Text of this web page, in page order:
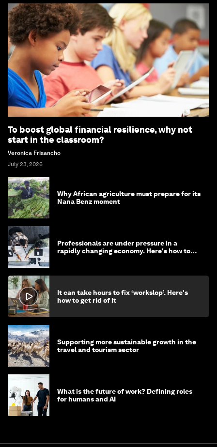
To boost global financial resilience, why not
start in the classroom?
Veronica Frisancho
July 23, 2026
Why African agriculture must prepare for its
Nana Benz moment
Professionals are under pressure in a
rapidly changing economy. Here's how to
It can take hours to fix ‘workslop’. Here's
how to get rid of it
Supporting more sustainable growth in the
travel and tourism sector
What is the future of work? Defining roles
for humans and AI